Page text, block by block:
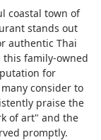
coastal town of
stands out
authentic Thai
this family-owned
for
consider to
praise the
of art" and the
promptly.